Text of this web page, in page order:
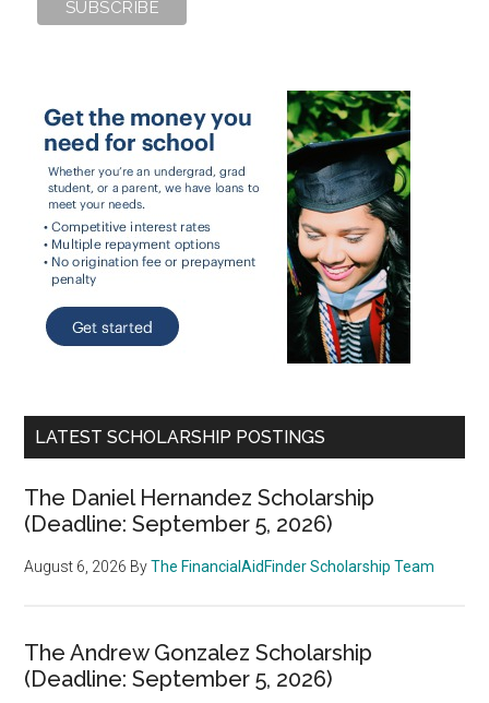
LATEST SCHOLARSHIP POSTINGS
The Daniel Hernandez Scholarship
(Deadline: September 5, 2026)
August 6, 2026 ByThe FinancialAidFinder Scholarship Team
The Andrew Gonzalez Scholarship
(Deadline: September 5, 2026)